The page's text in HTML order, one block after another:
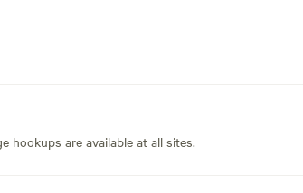
hookups are available at all sites.